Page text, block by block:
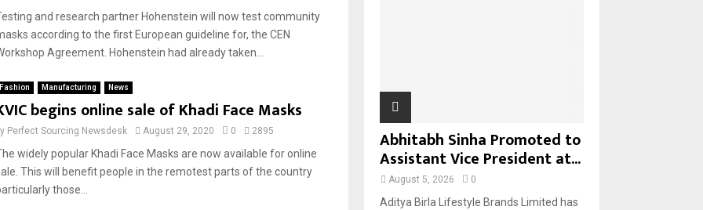
and research partner Hohenstein will now test community
according to the first European guideline for, the CEN
Agreement. Hohenstein had already taken...
Fashion Manufacturing News
begins online sale of Khadi Face Masks
Perfect Sourcing Newsdesk August 29, 2020 0 2895
widely popular Khadi Face Masks are now available for online
This will benefit people in the remotest parts of the country
those...
Abhitabh Sinha Promoted to
Assistant Vice President at...
August 5, 2026 0
Aditya Birla Lifestyle Brands Limited has